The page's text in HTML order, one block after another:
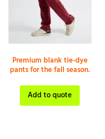
Premium blank tie-dye
pants for the fall season.
Add to quote